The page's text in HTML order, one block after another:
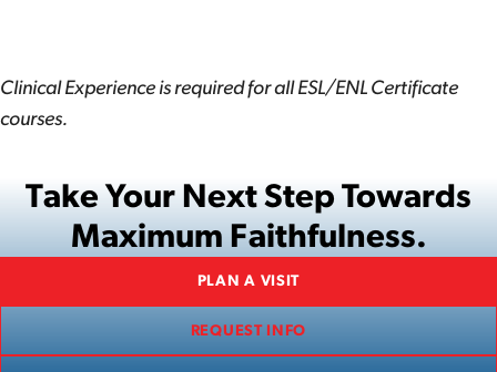
Clinical Experience is required for all ESL/ENL Certificate
courses.
Take Your Next Step Towards
Maximum Faithfulness.
PLAN A VISIT
REQUEST INFO